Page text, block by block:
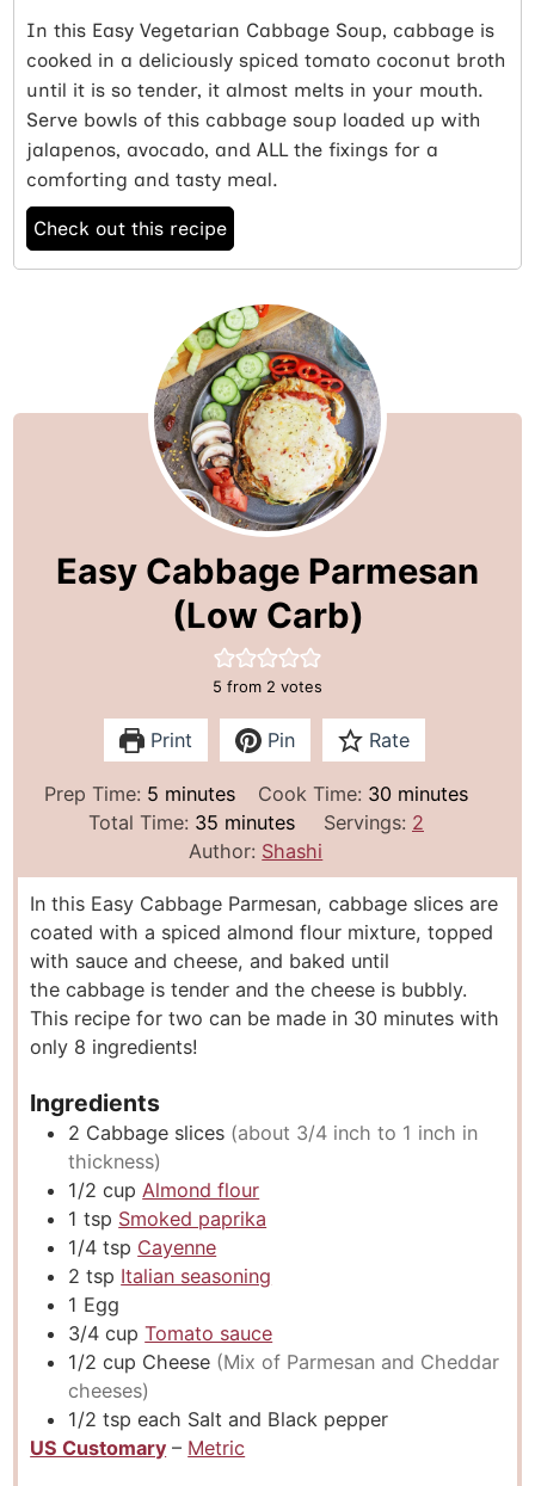
In this Easy Vegetarian Cabbage Soup, cabbage is
cooked in a deliciously spiced tomato coconut broth
until it is so tender, it almost melts in your mouth.
Serve bowls of this cabbage soup loaded up with
jalapenos, avocado, and ALL the fixings for a
comforting and tasty meal.
Check out this recipe
Easy Cabbage Parmesan
(Low Carb)
5 from 2 votes
Print Pin Rate
Prep Time: 5m
i
u
t
e
s
minutes Cook Time: 30m
i
u
t
e
minutes
Total Time: 35m
i
n
u
t
e
s
minutes Servings: 2
Author: Shashi
In this Easy Cabbage Parmesan, cabbage slices are
coated with a spiced almond flour mixture, topped
with sauce and cheese, and baked until
the cabbage is tender and the cheese is bubbly.
This recipe for two can be made in 30 minutes with
only 8 ingredients!
Ingredients
2 Cabbage slices (about 3/4 inch to 1 inch in
thickness)
1/2 cup Almond flour
1 tsp Smoked paprika
1/4 tsp Cayenne
2 tsp Italian seasoning
1 Egg
3/4 cup Tomato sauce
1/2 cup Cheese (Mix of Parmesan and Cheddar
cheeses)
1/2 tsp each Salt and Black pepper
US Customary – Metric